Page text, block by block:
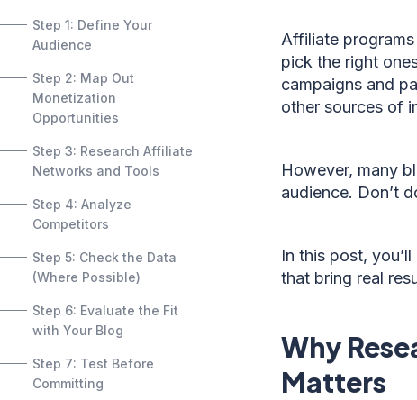
Step 1: Define Your
Audience
Step 2: Map Out
Monetization
Opportunities
Step 3: Research Affiliate
Networks and Tools
Step 4: Analyze
Competitors
Step 5: Check the Data
(Where Possible)
Step 6: Evaluate the Fit
with Your Blog
Step 7: Test Before
Committing
Affiliate
pick the right
campaigns and
other sources of
However, many
audience. Don’t
In this post,
that bring real
Why
Matters